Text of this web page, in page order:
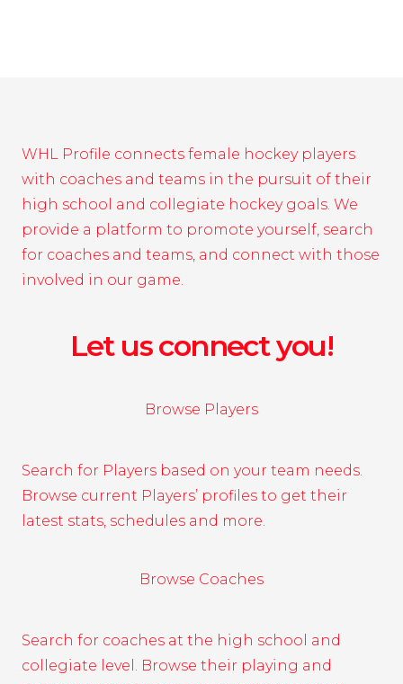
WHL Profile connects female hockey players
with coaches and teams in the pursuit of their
high school and collegiate hockey goals. We
provide a platform to promote yourself, search
for coaches and teams, and connect with those
involved in our game.
Let us connect you!
Browse Players
Search for Players based on your team needs.
Browse current Players’ profiles to get their
latest stats, schedules and more.
Browse Coaches
Search for coaches at the high school and
collegiate level. Browse their playing and